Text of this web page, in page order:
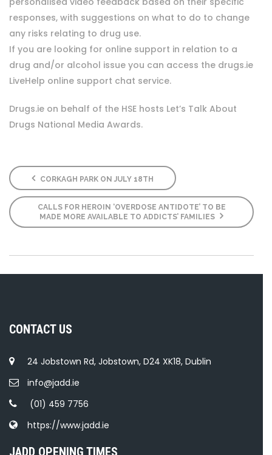
responses, with suggestions on what to do to change
any risks relating to drug use.
If you are looking for online support in relation to a
drug and/or alcohol issue you can access the drugs.ie
LiveHelp online support chat service.
Drugs.ie on behalf of the HSE hosts Let’s Talk About
Drugs National Media Awards.
CORKAGH PARK ON JULY 18TH
CALLS FOR HEROIN ‘OVERDOSE ANTIDOTE’ TO BE
MADE MORE AVAILABLE TO ADDICTS’ FAMILIES
CONTACT US
24 Jobstown Rd, Jobstown, D24 XK18, Dublin
info@jadd.ie
(01) 459 7756
https://www.jadd.ie